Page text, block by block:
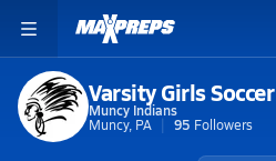
Varsity Girls Soccer
Muncy Indians
Muncy, PA
95 Followers